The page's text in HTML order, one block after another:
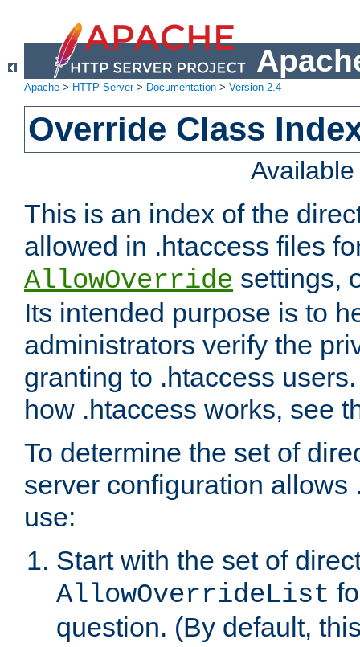
Apache > HTTP Server> Documentation > Version 2.4
Override Class
This is an index of the
allowed in .htaccess files
AllowOverride settings,
Its intended purpose is to
administrators verify the
granting to .htaccess
how .htaccess works, see
To determine the set of
server configuration allows
use:
Start with the set of
AllowOverrideList
question. (By default,